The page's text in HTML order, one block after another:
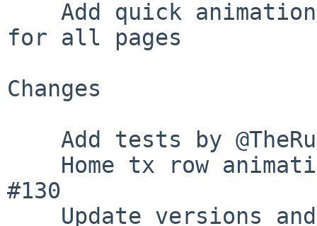
for all pages
Changes
#130